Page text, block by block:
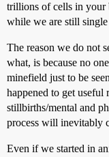
trillions of cells in your
while we are still
The reason we do not
what, is because no
minefield just to be
happened to get useful
stillbirths/mental and
process will inevitably
Even if we started in